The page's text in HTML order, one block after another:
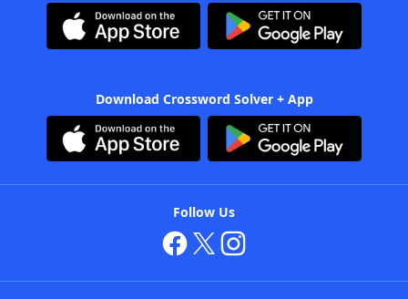
Download Crossword Solver + App
Follow Us